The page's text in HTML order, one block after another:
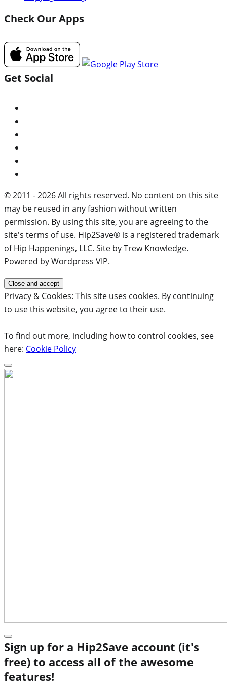
Check Our Apps
Get Social
© 2011 - 2026 All rights reserved. No content on this site
may be reused in any fashion without written
permission. By using this site, you are agreeing to the
site's terms of use. Hip2Save® is a registered trademark
of Hip Happenings, LLC. Site by Trew Knowledge.
Powered by Wordpress VIP.
Privacy & Cookies: This site uses cookies. By continuing
to use this website, you agree to their use.
To find out more, including how to control cookies, see
here: Cookie Policy
Sign up for a Hip2Save account (it's
free) to access all of the awesome
features!